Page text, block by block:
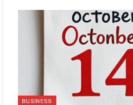
BUSINESS